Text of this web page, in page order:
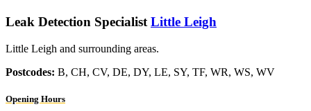
Leak Detection SpecialistLittle Leigh
Little Leigh and surrounding areas.
Postcodes: B, CH, CV, DE, DY, LE, SY, TF, WR, WS, WV
Opening Hours